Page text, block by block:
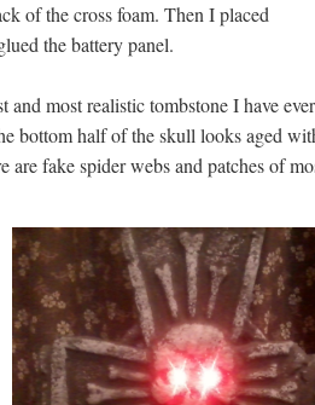
of the cross foam. Then I placed
the battery panel.
and most realistic tombstone I have
bottom half of the skull looks aged
are fake spider webs and patches of